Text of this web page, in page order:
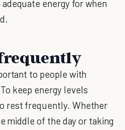
energy for when
to people with
keep energy levels
rest frequently. Whether
middle of the day or taking